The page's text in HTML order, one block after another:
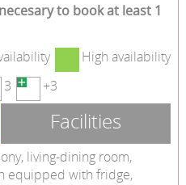
to book at least 1
High availability
3 +3
Facilities
living-dining room,
equipped with fridge,